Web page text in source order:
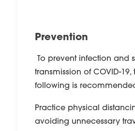
Prevention
To prevent infection and
transmission of COVID-19,
following is
Practice physical
avoiding unnecessary